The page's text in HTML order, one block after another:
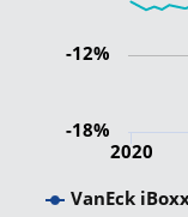
VanEck
2020
-18%
-12%